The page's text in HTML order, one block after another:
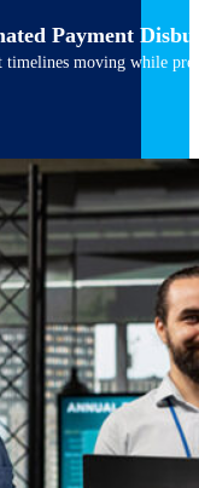
Payment
moving while